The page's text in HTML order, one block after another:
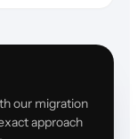
our migration
approach